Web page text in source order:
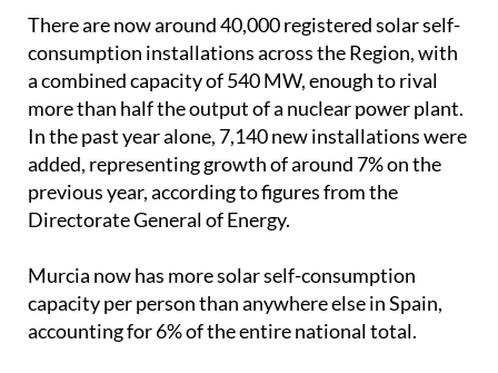
There are now around 40,000 registered solar self-
consumption installations across the Region, with
a combined capacity of 540 MW, enough to rival
more than half the output of a nuclear power plant.
In the past year alone, 7,140 new installations were
added, representing growth of around 7% on the
previous year, according to figures from the
Directorate General of Energy.
Murcia now has more solar self-consumption
capacity per person than anywhere else in Spain,
accounting for 6% of the entire national total.